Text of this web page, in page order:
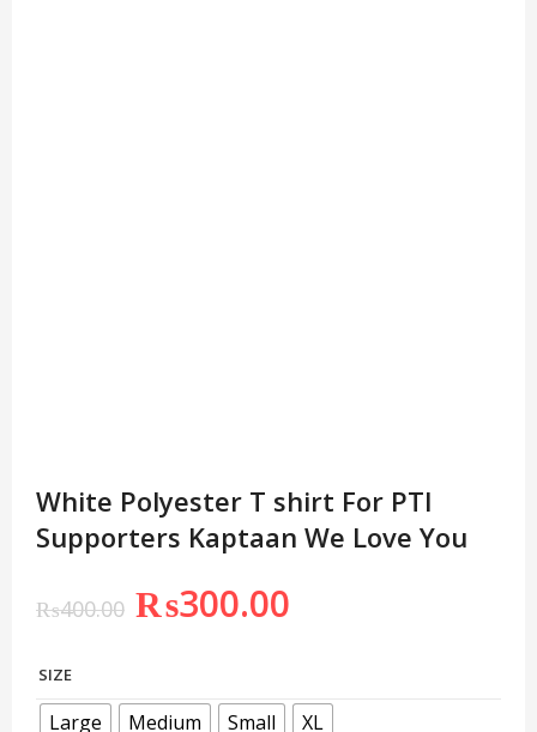
White Polyester T shirt For PTI
Supporters Kaptaan We Love You
₨400.00 ₨300.00
SIZE
Large Medium Small XL